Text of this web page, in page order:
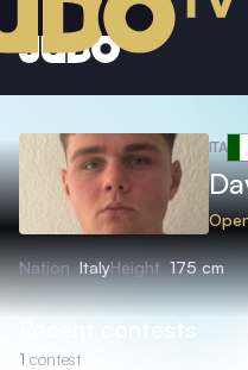
ITA
Nation ItalyHeight 175 cm
Recent contests
1 contest